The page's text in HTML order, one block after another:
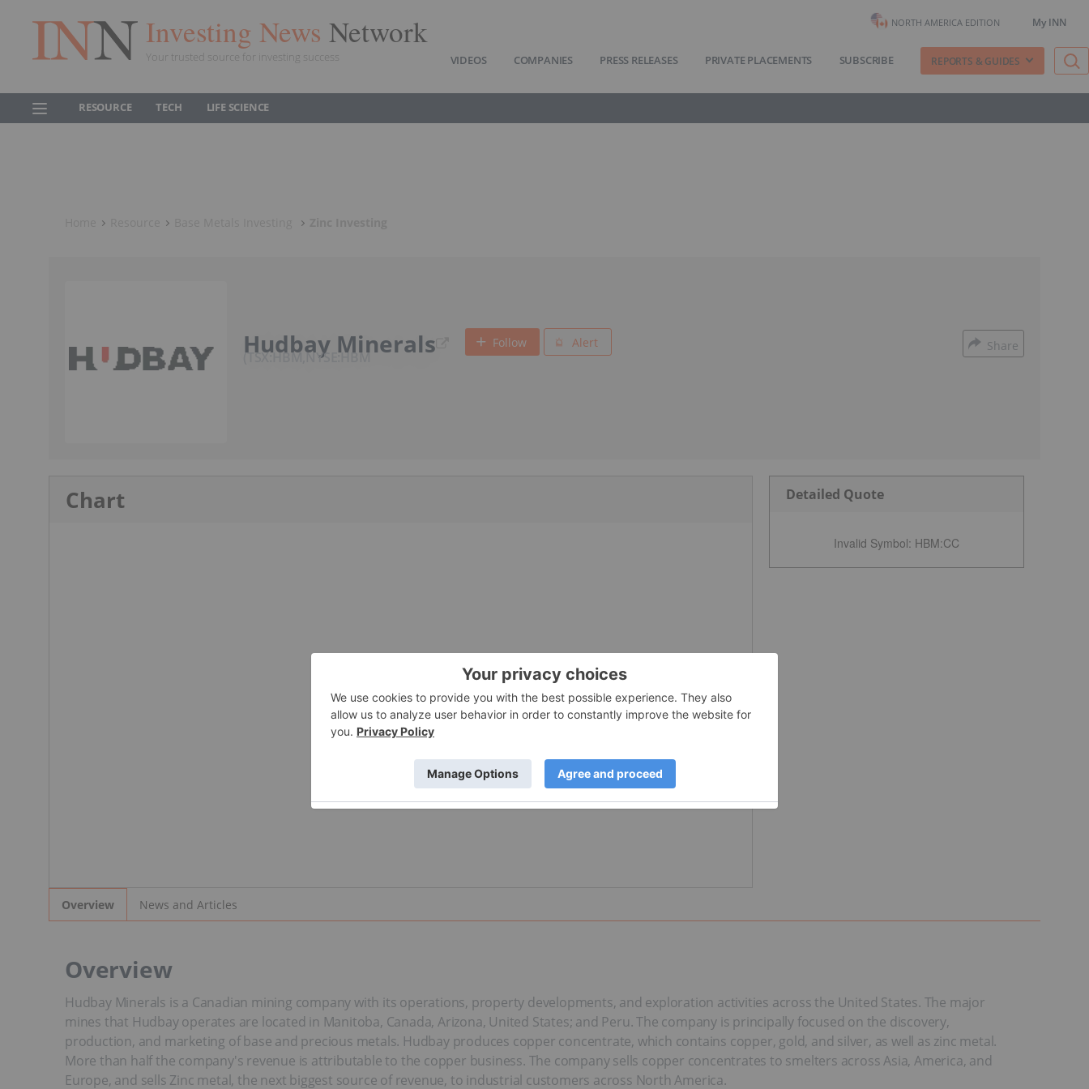
Investing News Network
Your trusted source for investing success
NORTH AMERICA EDITION My INN
VIDEOS COMPANIES PRESS RELEASES PRIVATE PLACEMENTS SUBSCRIBE REPORTS & GUIDES
RESOURCE TECH LIFE SCIENCE
Hudbay Minerals
TSX:HBM,NYSE:HBM
Follow Alert Share
Chart Detailed Quote
Invalid Symbol: HBM:CC
Overview News and Articles
Overview
Hudbay Minerals is a Canadian mining company with its operations, property developments, and exploration activities across the United States. The major
mines that Hudbay operates are located in Manitoba, Canada, Arizona, United States; and Peru. The company is principally focused on the discovery,
production, and marketing of base and precious metals. Hudbay produces copper concentrate, which contains copper, gold, and silver, as well as zinc metal.
More than half the company's revenue is attributable to the copper business. The company sells copper concentrates to smelters across Asia, America, and
Europe, and sells Zinc metal, the next biggest source of revenue, to industrial customers across North America.